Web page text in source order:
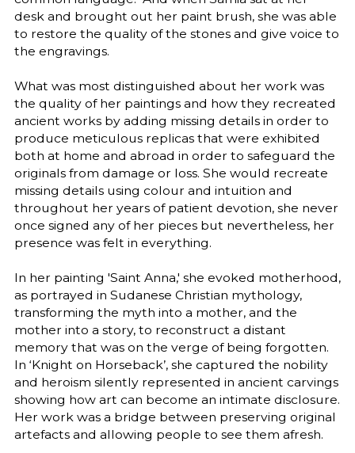
desk and brought out her paint brush, she was able
to restore the quality of the stones and give voice to
the engravings.
What was most distinguished about her work was
the quality of her paintings and how they recreated
ancient works by adding missing details in order to
produce meticulous replicas that were exhibited
both at home and abroad in order to safeguard the
originals from damage or loss. She would recreate
missing details using colour and intuition and
throughout her years of patient devotion, she never
once signed any of her pieces but nevertheless, her
presence was felt in everything.
In her painting 'Saint Anna,' she evoked motherhood,
as portrayed in Sudanese Christian mythology,
transforming the myth into a mother, and the
mother into a story, to reconstruct a distant
memory that was on the verge of being forgotten.
In ‘Knight on Horseback’, she captured the nobility
and heroism silently represented in ancient carvings
showing how art can become an intimate disclosure.
Her work was a bridge between preserving original
artefacts and allowing people to see them afresh.